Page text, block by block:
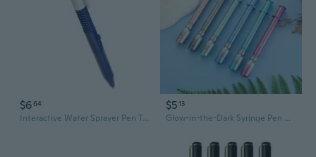
$664
Interactive Water Sprayer Pen Toy Prank Pen Novelty Gadget Trick Pen for Kids
$513
Glow-in-the-Dark Syringe Pen with LED Light - Fun Vaccine-Themed Novelty Writing Tool